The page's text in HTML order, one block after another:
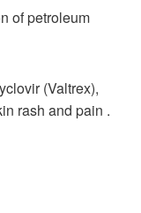
of petroleum
(Valtrex),
rash and pain .